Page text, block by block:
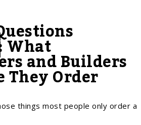
What
and Builders
They Order
things most people only order a